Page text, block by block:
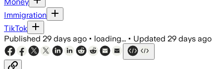
Immigration
TikTok
Published 29 days ago • loading... • Updated 29 days ago